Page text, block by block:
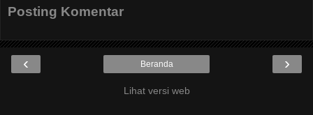
Posting Komentar
‹ ›
Beranda
Lihat versi web